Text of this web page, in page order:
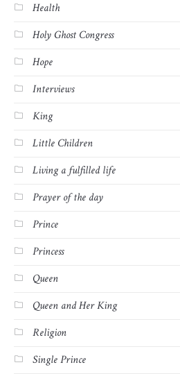
Health
Holy Ghost Congress
Hope
Interviews
King
Little Children
Living a fulfilled life
Prayer of the day
Prince
Princess
Queen
Queen and Her King
Religion
Single Prince